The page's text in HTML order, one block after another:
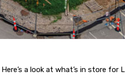
Here’s a look at what’s in store for